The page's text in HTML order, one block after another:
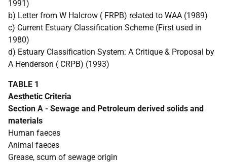
1991)
b) Letter from W Halcrow ( FRPB) related to WAA (1989)
c) Current Estuary Classification Scheme (First used in
1980)
d) Estuary Classification System: A Critique & Proposal by
A Henderson ( CRPB) (1993)
TABLE 1
Aesthetic Criteria
Section A - Sewage and Petroleum derived solids and
materials
Human faeces
Animal faeces
Grease, scum of sewage origin